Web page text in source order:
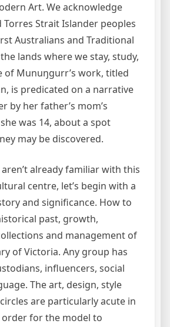
Art. We acknowledge
Strait Islander peoples
Australians and Traditional
lands where we stay, study,
of Munuŋgurr’s work, titled
is predicated on a narrative
by her father’s mom’s
was 14, about a spot
may be discovered.
already familiar with this
centre, let’s begin with a
and significance. How to
past, growth,
and management of
of Victoria. Any group has
influencers, social
The art, design, style
are particularly acute in
for the model to